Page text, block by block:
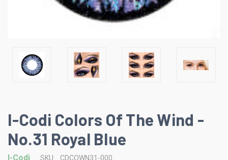
I-Codi Colors Of The Wind -
No.31 Royal Blue
I-Codi SKU:
CDCOWN31-000